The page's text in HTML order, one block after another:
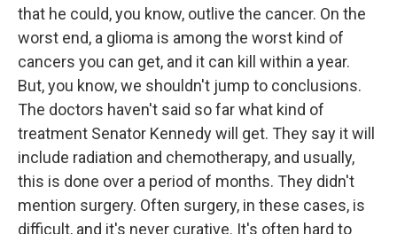
that he could, you know, outlive the cancer. On the
worst end, a glioma is among the worst kind of
cancers you can get, and it can kill within a year.
But, you know, we shouldn't jump to conclusions.
The doctors haven't said so far what kind of
treatment Senator Kennedy will get. They say it will
include radiation and chemotherapy, and usually,
this is done over a period of months. They didn't
mention surgery. Often surgery, in these cases, is
difficult, and it's never curative. It's often hard to